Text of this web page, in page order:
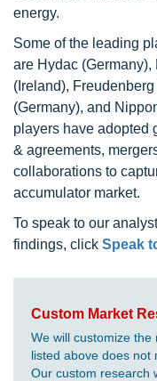
energy.
Some of the leading
are Hydac
(Ireland),
(Germany), and
players have adopted
& agreements,
collaborations to
accumulator market.
To speak to our
findings, click Speak
Custom Market
We will customize
listed above does not
Our custom research